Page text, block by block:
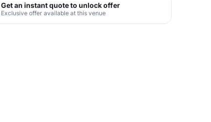
Get an instant quote to unlock offer
Exclusive offer available at this venue